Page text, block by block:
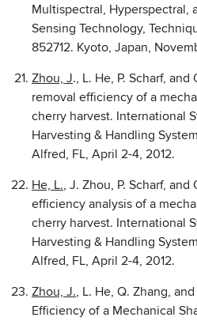
Multispectral, Hyperspectral,
Sensing Technology,
852712. Kyoto, Japan,
Zhou, J., L. He, P. Scharf,
removal efficiency of a
cherry harvest. International
Harvesting & Handling
Alfred, FL, April 2-4, 2012.
He, L., J. Zhou, P. Scharf,
efficiency analysis of a
cherry harvest. International
Harvesting & Handling
Alfred, FL, April 2-4, 2012.
Zhou, J., L. He, Q. Zhang, and
Efficiency of a Mechanical